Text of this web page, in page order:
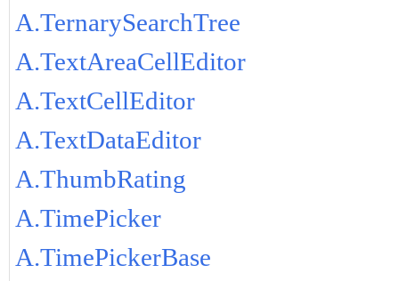
A.TernarySearchTree
A.TextAreaCellEditor
A.TextCellEditor
A.TextDataEditor
A.ThumbRating
A.TimePicker
A.TimePickerBase